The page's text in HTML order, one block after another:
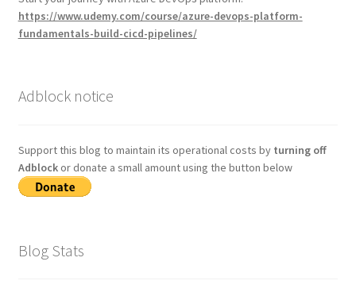
https://www.udemy.com/course/azure-devops-platform-
fundamentals-build-cicd-pipelines/
Adblock notice
Support this blog to maintain its operational costs by turning off
Adblockor donate a small amount using the button below
Blog Stats